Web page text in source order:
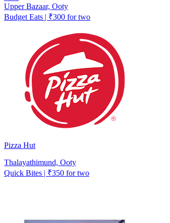
Upper Bazaar, Ooty
Budget Eats | ₹300 for two
Pizza Hut
Thalayathimund, Ooty
Quick Bites | ₹350 for two